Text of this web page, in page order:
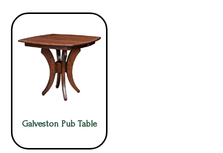
Galveston Pub Table